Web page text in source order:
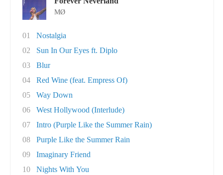
MØ
01
Nostalgia
02
Sun In Our Eyes ft. Diplo
03
Blur
04
Red Wine (feat. Empress Of)
05
Way Down
06
West Hollywood (Interlude)
07
Intro (Purple Like the Summer Rain)
08
Purple Like the Summer Rain
09
Imaginary Friend
10
Nights With You